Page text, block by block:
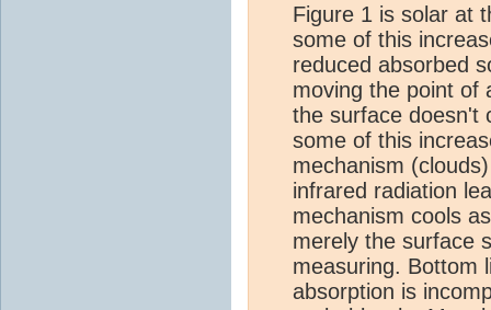
Figure 1 is solar at
some of this
reduced absorbed
moving the point
the surface doesn't
some of this
mechanism
infrared radiation
mechanism cools
merely the surface
measuring. Bottom
absorption is